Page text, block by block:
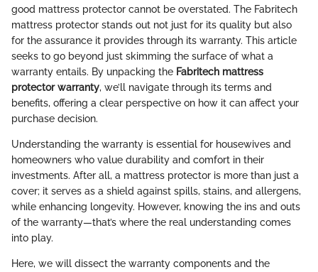
good mattress protector cannot be overstated. The Fabritech
mattress protector stands out not just for its quality but also
for the assurance it provides through its warranty. This article
seeks to go beyond just skimming the surface of what a
warranty entails. By unpacking the Fabritech mattress
protector warranty, we’ll navigate through its terms and
benefits, offering a clear perspective on how it can affect your
purchase decision.
Understanding the warranty is essential for housewives and
homeowners who value durability and comfort in their
investments. After all, a mattress protector is more than just a
cover; it serves as a shield against spills, stains, and allergens,
while enhancing longevity. However, knowing the ins and outs
of the warranty—that’s where the real understanding comes
into play.
Here, we will dissect the warranty components and the